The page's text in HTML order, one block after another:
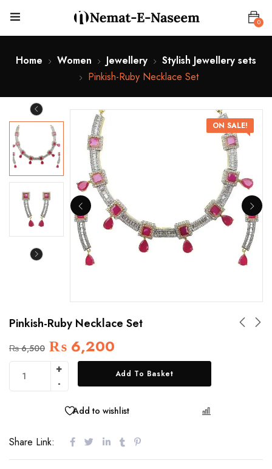
0
Home Women Jewellery
Stylish Jewellery sets
Pinkish-Ruby Necklace Set
ON SALE!
Pinkish-Ruby Necklace Set
₨6,500 ₨ 6,200
Add To Basket
Add to wishlist
Share Link: